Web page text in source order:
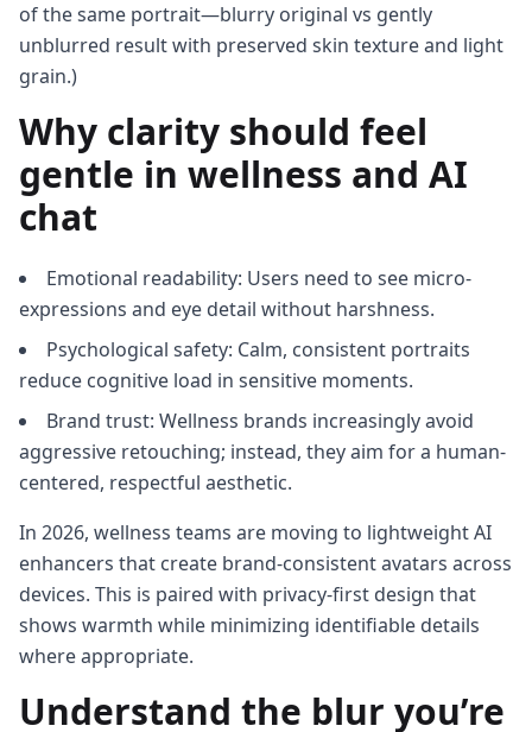
of the same portrait—blurry original vs gently
unblurred result with preserved skin texture and light
grain.)
Why clarity should feel
gentle in wellness and AI
chat
Emotional readability: Users need to see micro-
expressions and eye detail without harshness.
Psychological safety: Calm, consistent portraits
reduce cognitive load in sensitive moments.
Brand trust: Wellness brands increasingly avoid
aggressive retouching; instead, they aim for a human-
centered, respectful aesthetic.
In 2026, wellness teams are moving to lightweight AI
enhancers that create brand-consistent avatars across
devices. This is paired with privacy-first design that
shows warmth while minimizing identifiable details
where appropriate.
Understand the blur you’re